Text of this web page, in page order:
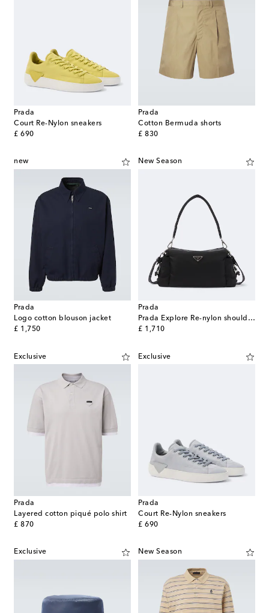
Prada
Court Re-Nylon sneakers
£ 690
original price
Prada
Cotton Bermuda shorts
£ 830
original price
new
Prada
Logo cotton blouson jacket
£ 1,750
original price
New Season
Prada
Prada Explore Re-nylon shoulder bag
£ 1,710
original price
Exclusive
Prada
Layered cotton piqué polo shirt
£ 870
original price
Exclusive
Prada
Court Re-Nylon sneakers
£ 690
original price
Exclusive New Season